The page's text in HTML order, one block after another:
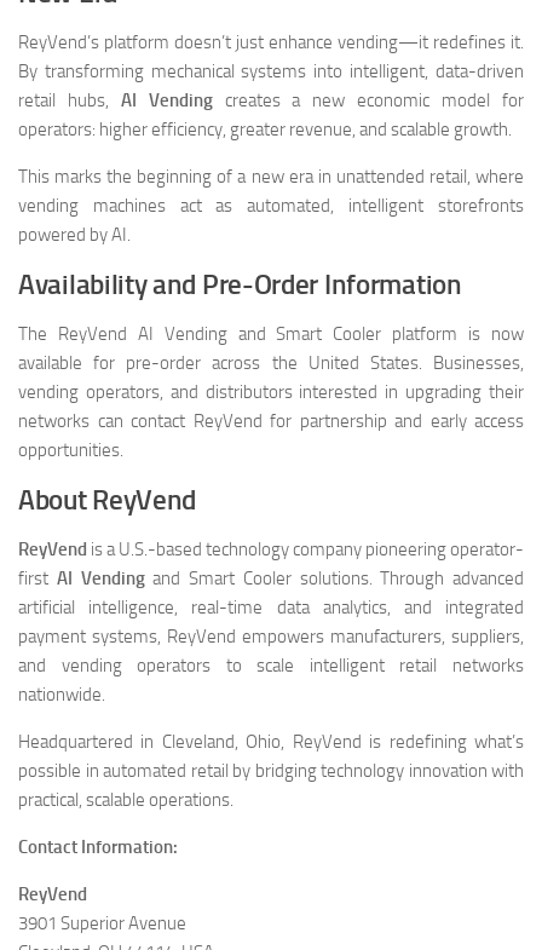
ReyVend’s platform doesn’t just enhance vending—it redefines it.
By transforming mechanical systems into intelligent, data-driven
retail hubs, AI Vendingcreates a new economic model for
operators: higher efficiency, greater revenue, and scalable growth.
This marks the beginning of a new era in unattended retail, where
vending machines act as automated, intelligent storefronts
powered by AI.
Availability and Pre-Order Information
The ReyVend AI Vending and Smart Cooler platform is now
available for pre-order across the United States. Businesses,
vending operators, and distributors interested in upgrading their
networks can contact ReyVend for partnership and early access
opportunities.
About ReyVend
ReyVend is a U.S.-based technology company pioneering operator-
first AI Vendingand Smart Cooler solutions. Through advanced
artificial intelligence, real-time data analytics, and integrated
payment systems, ReyVend empowers manufacturers, suppliers,
and vending operators to scale intelligent retail networks
nationwide.
Headquartered in Cleveland, Ohio, ReyVend is redefining what’s
possible in automated retail by bridging technology innovation with
practical, scalable operations.
Contact Information:
ReyVend
3901 Superior Avenue